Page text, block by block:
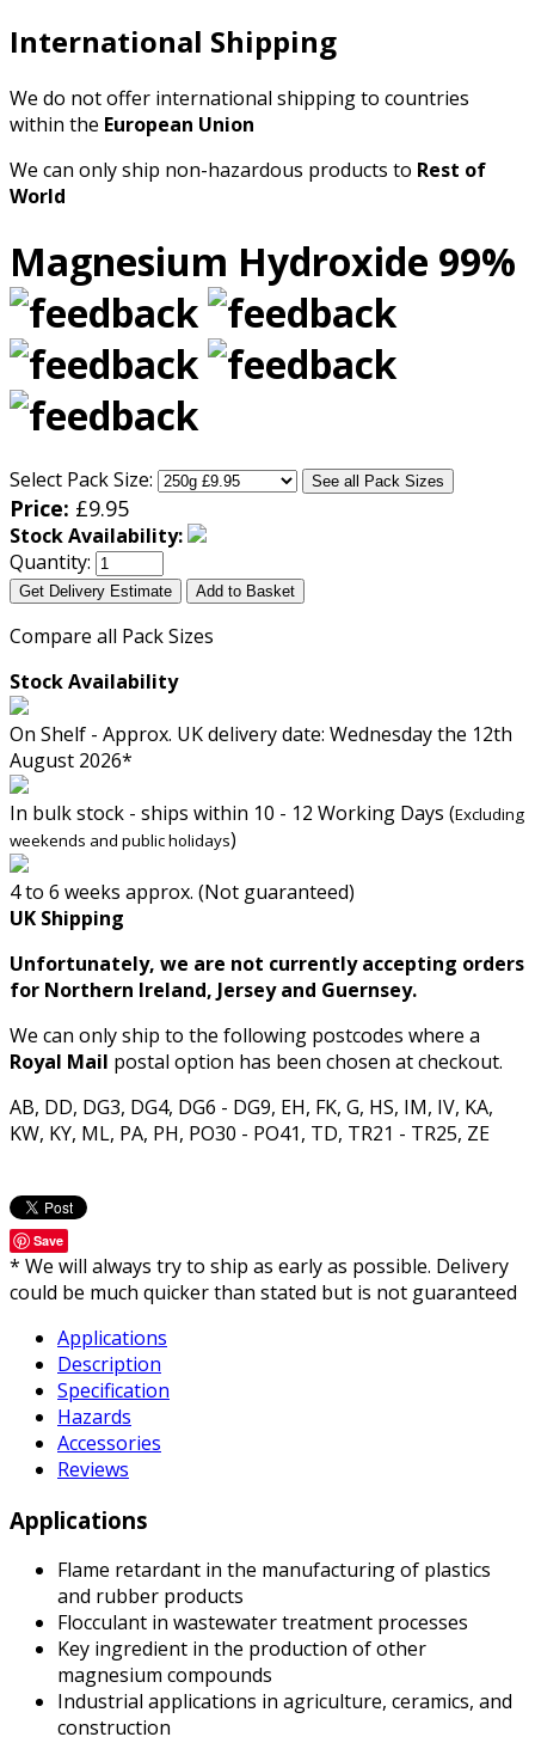
International Shipping
We do not offer international shipping to countries
within the European Union
We can only ship non-hazardous products to Rest of
World
Magnesium Hydroxide 99%
Select Pack Size: See all Pack Sizes
Price: £9.95
Stock Availability:
Quantity:
Get Delivery Estimate Add to Basket
Compare all Pack Sizes
Stock Availability
On Shelf - Approx. UK delivery date: Wednesday the 12th
August 2026*
In bulk stock - ships within 10 - 12 Working Days (Excluding
weekends and public holidays)
4 to 6 weeks approx. (Not guaranteed)
UK Shipping
Unfortunately, we are not currently accepting orders
for Northern Ireland, Jersey and Guernsey.
We can only ship to the following postcodes where a
Royal Mail postal option has been chosen at checkout.
AB, DD, DG3, DG4, DG6 - DG9, EH, FK, G, HS, IM, IV, KA,
KW, KY, ML, PA, PH, PO30 - PO41, TD, TR21 - TR25, ZE
Save
* We will always try to ship as early as possible. Delivery
could be much quicker than stated but is not guaranteed
Applications
Description
Specification
Hazards
Accessories
Reviews
Applications
Flame retardant in the manufacturing of plastics
and rubber products
Flocculant in wastewater treatment processes
Key ingredient in the production of other
magnesium compounds
Industrial applications in agriculture, ceramics, and
construction